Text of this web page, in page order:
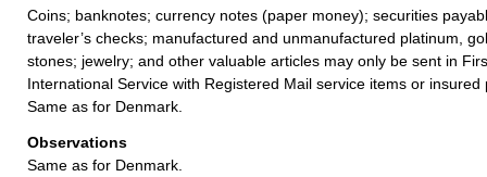
Coins; banknotes; currency notes (paper money); securities
traveler’s checks; manufactured and unmanufactured platinum,
stones; jewelry; and other valuable articles may only be sent in
International Service with Registered Mail service items or insured
Same as for Denmark.
Observations
Same as for Denmark.